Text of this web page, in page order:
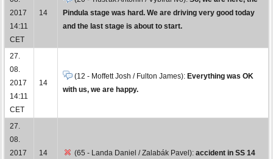
2017
14:11
CET
14
Pindula stage was hard. We are driving very good today
and the last stage is about to start.
27.
08.
2017
14:11
CET
14
(12 - Moffett Josh / Fulton James): Everything was OK
with us, we are happy.
27.
08.
2017
14 (65 - Landa Daniel / Zalabák Pavel): accident in SS 14